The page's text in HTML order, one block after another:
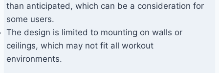
than anticipated, which can be a consideration for
some users.
The design is limited to mounting on walls or
ceilings, which may not fit all workout
environments.